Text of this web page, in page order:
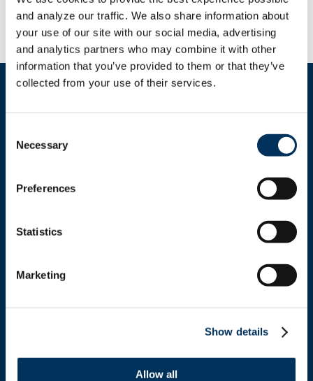
and analyze our traffic. We also share information about
your use of our site with our social media, advertising
and analytics partners who may combine it with other
information that you’ve provided to them or that they’ve
collected from your use of their services.
Selection
Necessary
Preferences
Statistics
Marketing
Show details
Allow all
the bureau’s report.
info@nafem.org
Location